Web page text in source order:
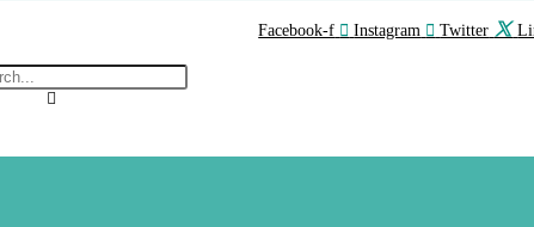
Facebook-f Instagram Twitter